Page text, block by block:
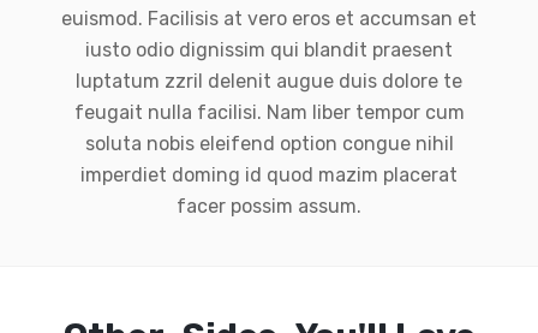
euismod. Facilisis at vero eros et accumsan et
iusto odio dignissim qui blandit praesent
luptatum zzril delenit augue duis dolore te
feugait nulla facilisi. Nam liber tempor cum
soluta nobis eleifend option congue nihil
imperdiet doming id quod mazim placerat
facer possim assum.